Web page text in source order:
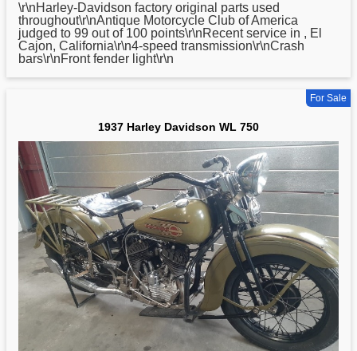
\r\nHarley-Davidson factory original parts used
throughout\r\nAntique Motorcycle Club of America
judged to 99 out of 100 points\r\nRecent service in , El
Cajon, California\r\n4-speed transmission\r\nCrash
bars\r\nFront fender light\r\n
For Sale
1937 Harley Davidson WL 750